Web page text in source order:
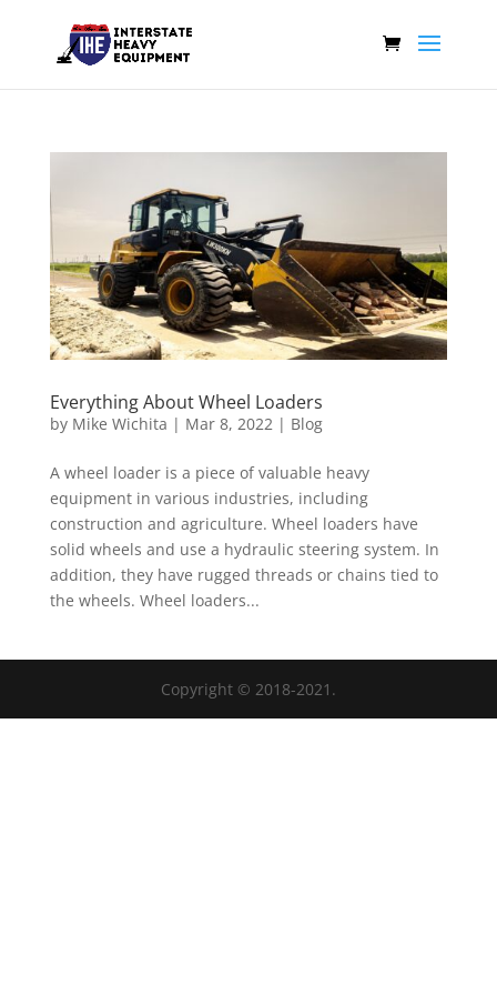
Everything About Wheel Loaders
by Mike Wichita | Mar 8, 2022| Blog
A wheel loader is a piece of valuable heavy
equipment in various industries, including
construction and agriculture. Wheel loaders have
solid wheels and use a hydraulic steering system. In
addition, they have rugged threads or chains tied to
the wheels. Wheel loaders...
Copyright © 2018-2021.